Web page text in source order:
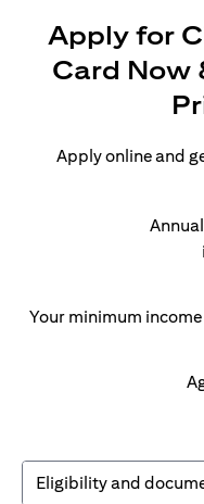
Apply for
Card Now
Apply online and
Your minimum